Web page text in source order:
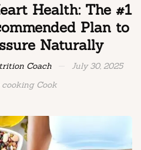
Health: The #1
Plan to
Naturally
Coach
July 30, 2025
Cook